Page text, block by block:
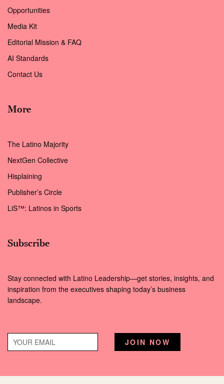
Opportunities
Media Kit
Editorial Mission & FAQ
AI Standards
Contact Us
More
The Latino Majority
NextGen Collective
Hisplaining
Publisher’s Circle
LiS™: Latinos in Sports
Subscribe
Stay connected with Latino Leadership—get stories, insights, and
inspiration from the executives shaping today’s business
landscape.